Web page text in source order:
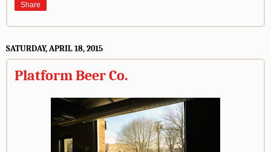
Share
SATURDAY, APRIL 18, 2015
Platform Beer Co.